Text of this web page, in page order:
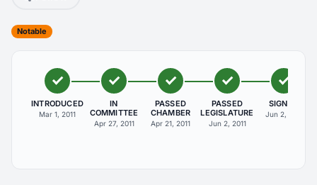
Notable
INTRODUCED
Mar 1, 2011
IN
COMMITTEE
Apr 27, 2011
PASSED
CHAMBER
Apr 21, 2011
PASSED
LEGISLATURE
Jun 2, 2011
SIGNED
Jun 2, 2011